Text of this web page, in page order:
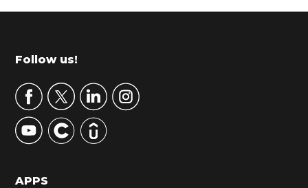
r
m
r
y
S
d
Footer
Follow us!
APPS